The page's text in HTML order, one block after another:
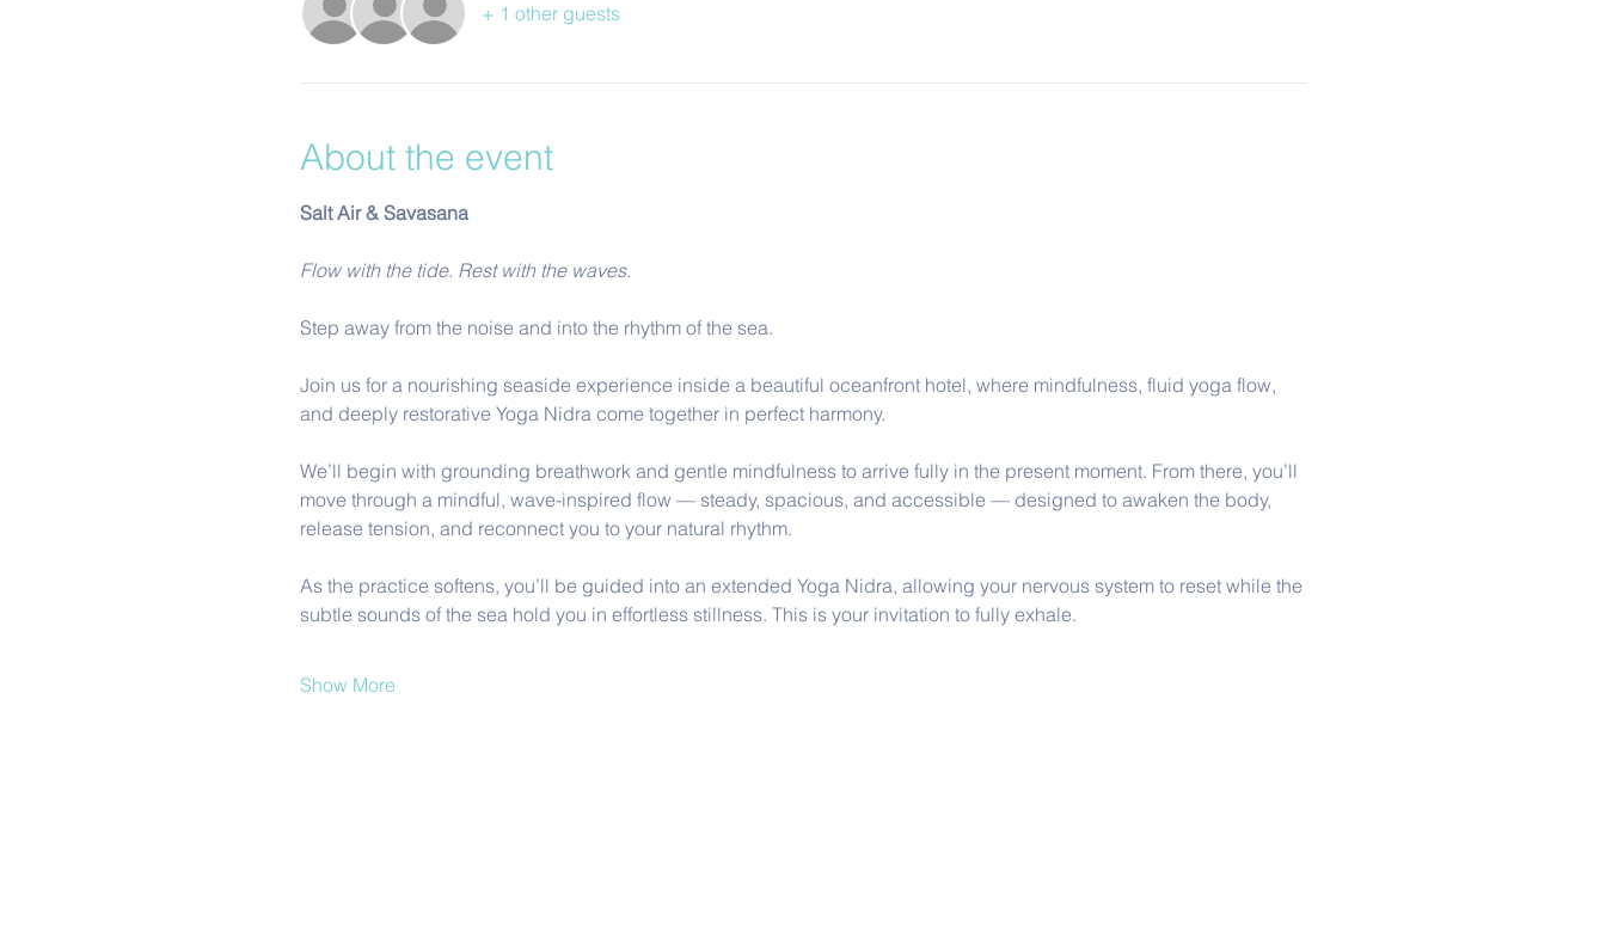
+ 1 other guests
About the event
Salt Air & Savasana
Flow with the tide. Rest with the waves.
Step away from the noise and into the rhythm of the sea.
Join us for a nourishing seaside experience inside a beautiful oceanfront hotel, where mindfulness, fluid yoga flow,
and deeply restorative Yoga Nidra come together in perfect harmony.
We’ll begin with grounding breathwork and gentle mindfulness to arrive fully in the present moment. From there, you’ll
move through a mindful, wave-inspired flow — steady, spacious, and accessible — designed to awaken the body,
release tension, and reconnect you to your natural rhythm.
As the practice softens, you’ll be guided into an extended Yoga Nidra, allowing your nervous system to reset while the
subtle sounds of the sea hold you in effortless stillness. This is your invitation to fully exhale.
Show More